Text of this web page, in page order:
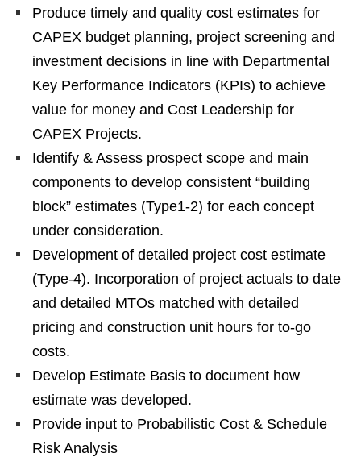
Produce timely and quality cost estimates for
CAPEX budget planning, project screening and
investment decisions in line with Departmental
Key Performance Indicators (KPIs) to achieve
value for money and Cost Leadership for
CAPEX Projects.
Identify & Assess prospect scope and main
components to develop consistent “building
block” estimates (Type1-2) for each concept
under consideration.
Development of detailed project cost estimate
(Type-4). Incorporation of project actuals to date
and detailed MTOs matched with detailed
pricing and construction unit hours for to-go
costs.
Develop Estimate Basis to document how
estimate was developed.
Provide input to Probabilistic Cost & Schedule
Risk Analysis